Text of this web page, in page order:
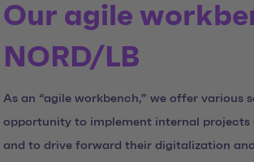
Our agile
NORD/LB
As an “agile workbench,” we offer various
opportunity to implement internal
and to drive forward their digitalization